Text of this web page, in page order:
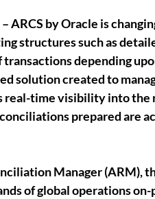
ARCS by Oracle is
structures such as
depending
solution created to
real-time visibility into
prepared are
Manager (ARM),
of global operations on-